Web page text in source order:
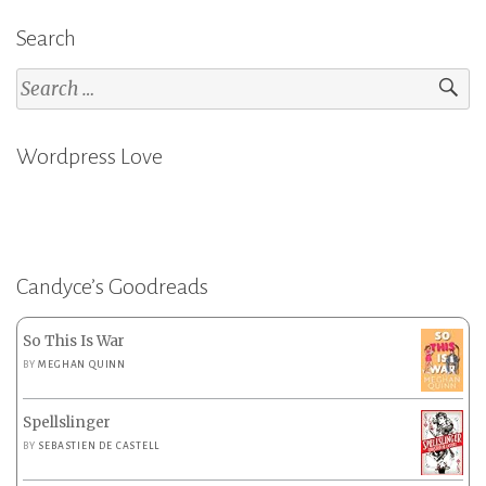
Search
Search
for:
Wordpress Love
Candyce’s Goodreads
So This Is War
BYMEGHAN QUINN
Spellslinger
BY SEBASTIEN DE CASTELL